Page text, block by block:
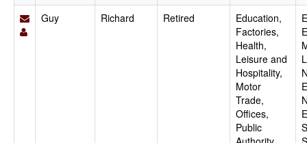
Guy
Richard Retired
Education,
Factories,
Health,
Leisure and
Hospitality,
Motor
Trade,
Offices,
Public